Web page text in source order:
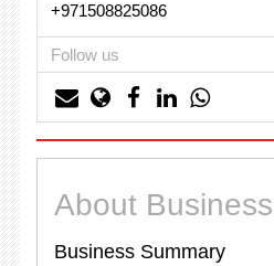
+971508825086
Follow us
About Business
Business Summary